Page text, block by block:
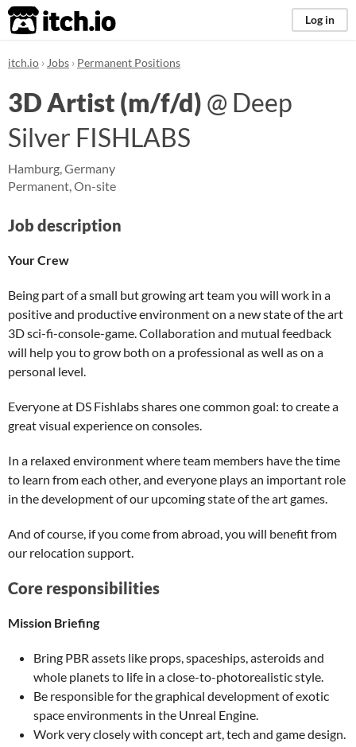
itch.io Log in
itch.io Jobs Permanent Positions
3D Artist (m/f/d) @ Deep
Silver FISHLABS
Hamburg, Germany
Permanent,On-site
Job description
Your Crew
Being part of a small but growing art team you will work in a
positive and productive environment on a new state of the art
3D sci-fi-console-game. Collaboration and mutual feedback
will help you to grow both on a professional as well as on a
personal level.
Everyone at DS Fishlabs shares one common goal: to create a
great visual experience on consoles.
In a relaxed environment where team members have the time
to learn from each other, and everyone plays an important role
in the development of our upcoming state of the art games.
And of course, if you come from abroad, you will benefit from
our relocation support.
Core responsibilities
Mission Briefing
Bring PBR assets like props, spaceships, asteroids and
whole planets to life in a close-to-photorealistic style.
Be responsible for the graphical development of exotic
space environments in the Unreal Engine.
Work very closely with concept art, tech and game design.